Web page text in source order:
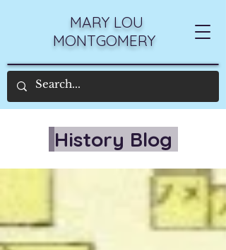
MARY LOU
MONTGOMERY
History Blog